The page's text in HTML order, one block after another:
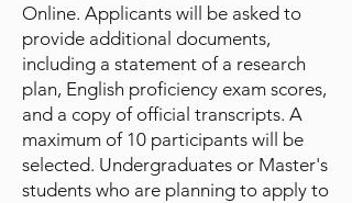
Online. Applicants will be asked to
provide additional documents,
including a statement of a research
plan, English proficiency exam scores,
and a copy of official transcripts. A
maximum of 10 participants will be
selected. Undergraduates or Master's
students who are planning to apply to